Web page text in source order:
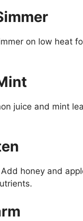
on low heat
juice and mint
honey and